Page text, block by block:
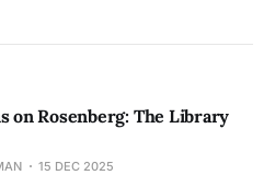
on Rosenberg: The Library
15 DEC 2025